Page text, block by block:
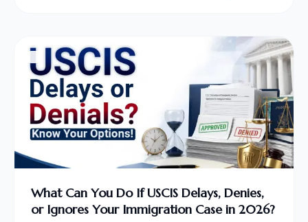
What Can You Do If USCIS Delays, Denies,
or Ignores Your Immigration Case in 2026?